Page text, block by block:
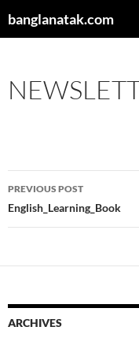
tobanglanatak.com
Post
navigation
PREVIOUS POST
English_Learning_Book
ARCHIVES